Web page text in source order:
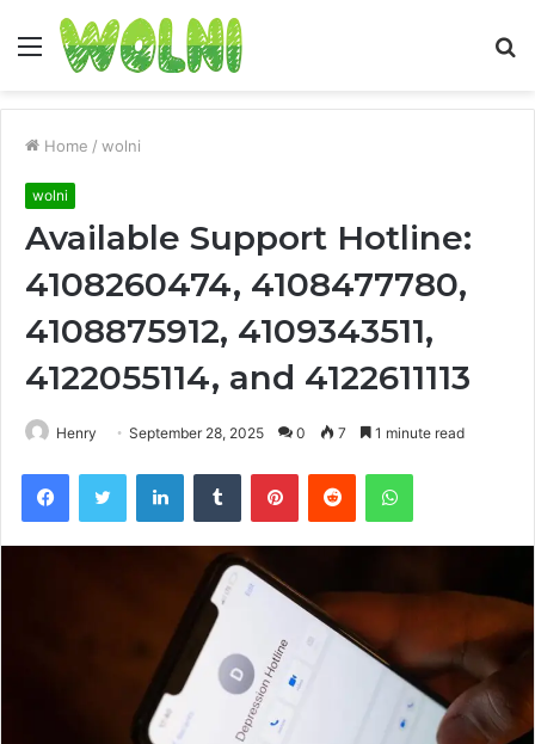
Menu
Home / wolni
wolni
Available Support Hotline:
4108260474, 4108477780,
4108875912, 4109343511,
4122055114, and 4122611113
Henry September 28, 2025 0 7 1 minute read
FacebookTwitter LinkedInTumblr PinterestReddit WhatsApp